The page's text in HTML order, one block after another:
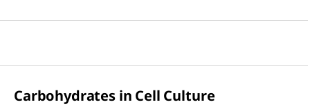
Carbohydrates in Cell Culture